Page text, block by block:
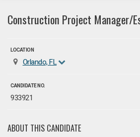
Construction Project Manager/
LOCATION
Orlando, FL
CANDIDATE NO.
933921
ABOUT THIS CANDIDATE